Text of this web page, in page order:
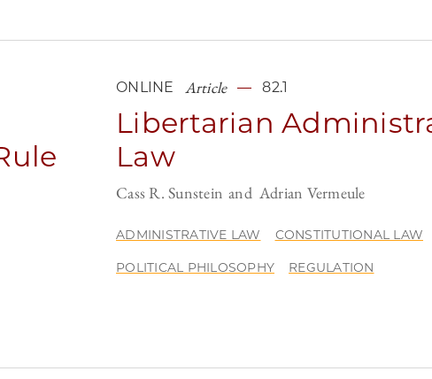
ONLINE Article 82.1
Libertarian
Law
Cass R. Sunstein Adrian Vermeule
ADMINISTRATIVE LAW CONSTITUTIONAL LAW
POLITICAL PHILOSOPHY REGULATION